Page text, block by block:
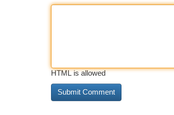
HTML is allowed